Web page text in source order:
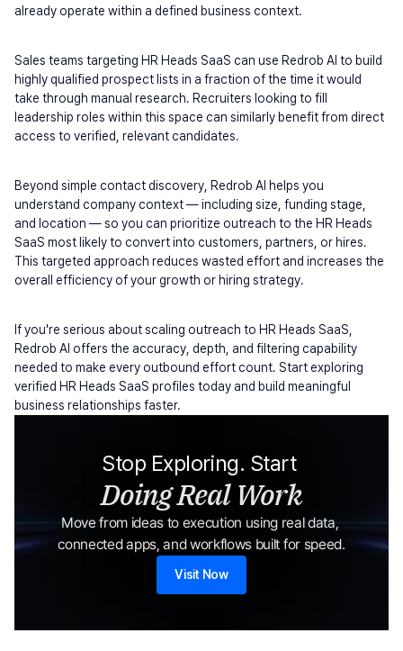
already operate within a defined business context.
Sales teams targeting HR Heads SaaS can use Redrob AI to build
highly qualified prospect lists in a fraction of the time it would
take through manual research. Recruiters looking to fill
leadership roles within this space can similarly benefit from direct
access to verified, relevant candidates.
Beyond simple contact discovery, Redrob AI helps you
understand company context — including size, funding stage,
and location — so you can prioritize outreach to the HR Heads
SaaS most likely to convert into customers, partners, or hires.
This targeted approach reduces wasted effort and increases the
overall efficiency of your growth or hiring strategy.
If you're serious about scaling outreach to HR Heads SaaS,
Redrob AI offers the accuracy, depth, and filtering capability
needed to make every outbound effort count. Start exploring
verified HR Heads SaaS profiles today and build meaningful
business relationships faster.
Stop Exploring. Start
Doing Real Work
Move from ideas to execution using real data,
connected apps, and workflows built for speed.
Visit Now